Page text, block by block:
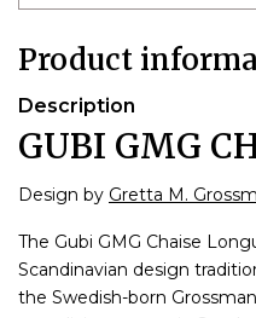
Product
Description
GUBI GMG
Design by Gretta M.
The Gubi GMG Chaise
Scandinavian design
the Swedish-born